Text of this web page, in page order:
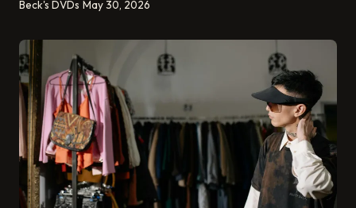
Beck's DVDs May 30, 2026